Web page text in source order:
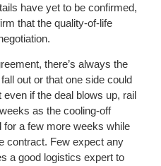
have yet to be confirmed,
that the quality-of-life
there’s always the
out or that one side could
even if the deal blows up, rail
as the cooling-off
for a few more weeks while
contract. Few expect any
a good logistics expert to